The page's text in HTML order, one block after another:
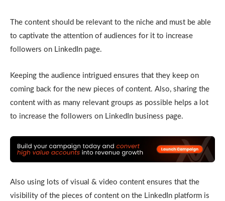
The content should be relevant to the niche and must be able
to captivate the attention of audiences for it to increase
followers on LinkedIn page.
Keeping the audience intrigued ensures that they keep on
coming back for the new pieces of content. Also, sharing the
content with as many relevant groups as possible helps a lot
to increase the followers on LinkedIn business page.
Also using lots of visual & video content ensures that the
visibility of the pieces of content on the LinkedIn platform is